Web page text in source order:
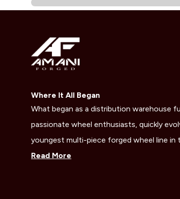
Where It All Began
What began as a distribution warehouse
passionate wheel enthusiasts, quickly
youngest multi-piece forged wheel line in
Read More